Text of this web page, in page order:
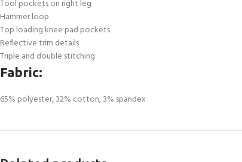
Tool pockets on right leg
Hammer loop
Top loading knee pad pockets
Reflective trim details
Triple and double stitching
Fabric:
65% polyester, 32% cotton, 3% spandex